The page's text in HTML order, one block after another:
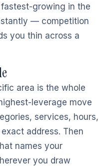
growing in the
— competition
you thin across a
area is the whole
leverage move
services, hours,
address. Then
names your
you draw